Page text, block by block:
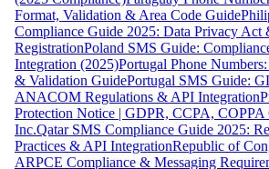
Format, Validation & Area Code Guide
Compliance Guide 2025: Data Privacy Act
RegistrationPoland SMS Guide:
Integration (2025)Portugal Phone
& Validation GuidePortugal SMS Guide:
ANACOM Regulations & API Integration
Protection Notice | GDPR, CCPA, COPPA
Inc.Qatar SMS Compliance Guide 2025:
Practices & API IntegrationRepublic of
ARPCE Compliance & Messaging